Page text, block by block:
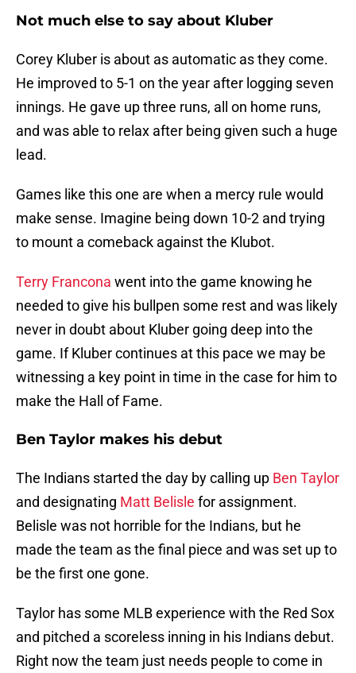
Not much else to say about Kluber
Corey Kluber is about as automatic as they come.
He improved to 5-1 on the year after logging seven
innings. He gave up three runs, all on home runs,
and was able to relax after being given such a huge
lead.
Games like this one are when a mercy rule would
make sense. Imagine being down 10-2 and trying
to mount a comeback against the Klubot.
Terry Francona went into the game knowing he
needed to give his bullpen some rest and was likely
never in doubt about Kluber going deep into the
game. If Kluber continues at this pace we may be
witnessing a key point in time in the case for him to
make the Hall of Fame.
Ben Taylor makes his debut
The Indians started the day by calling up Ben Taylor
and designating Matt Belisle for assignment.
Belisle was not horrible for the Indians, but he
made the team as the final piece and was set up to
be the first one gone.
Taylor has some MLB experience with the Red Sox
and pitched a scoreless inning in his Indians debut.
Right now the team just needs people to come in